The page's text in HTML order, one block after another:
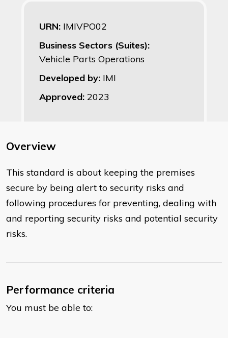
URN: IMIVPO02
Business Sectors (Suites):
Vehicle Parts Operations
Developed by: IMI
Approved: 2023
Overview
This standard is about keeping the premises
secure by being alert to security risks and
following procedures for preventing, dealing with
and reporting security risks and potential security
risks.
Performance criteria
You must be able to: